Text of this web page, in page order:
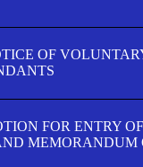
OF
FOR ENTRY
MEMORANDUM